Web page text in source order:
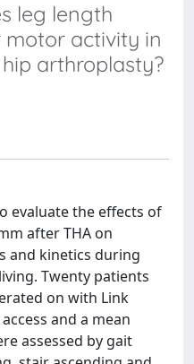
leg length
activity in
arthroplasty?
evaluate the effects of
after THA on
and kinetics during
Twenty patients
on with Link
and a mean
assessed by gait